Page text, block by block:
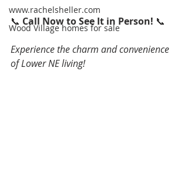
www.rachelsheller.com
Wood Village homes for sale
📞 Call Now to See It in Person! 📞
Experience the charm and convenience
of Lower NE living!